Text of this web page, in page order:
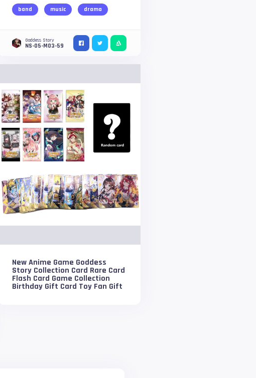
band music drama
Goddess Story
NS-05-M03-59
New Anime Game Goddess
Story Collection Card Rare Card
Flash Card Game Collection
Birthday Gift Card Toy Fan Gift